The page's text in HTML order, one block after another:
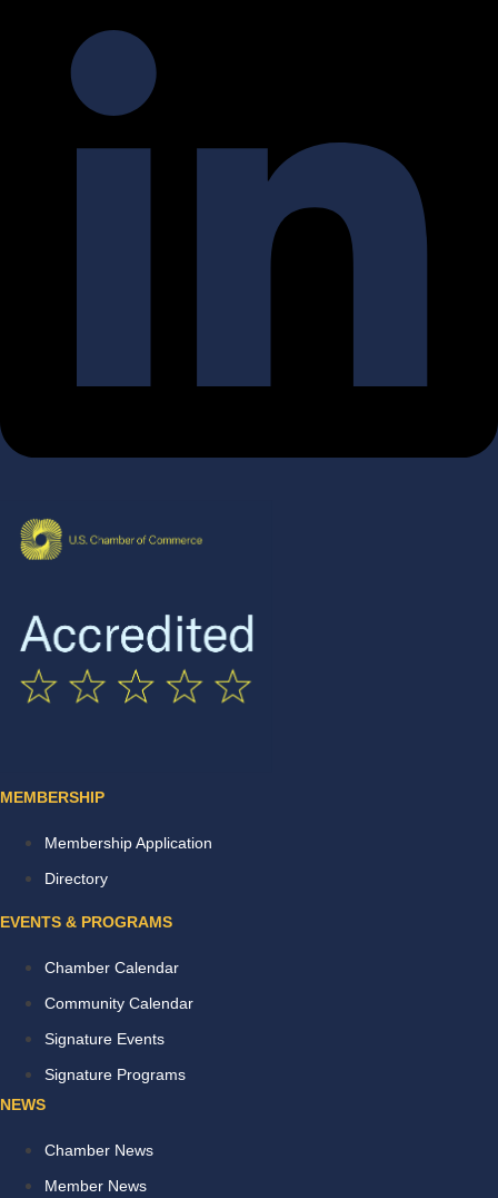
MEMBERSHIP
Membership Application
Directory
EVENTS & PROGRAMS
Chamber Calendar
Community Calendar
Signature Events
Signature Programs
NEWS
Chamber News
Member News